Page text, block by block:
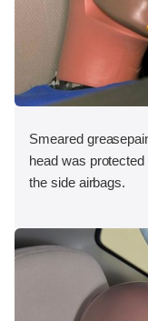
Smeared
head was
the side airbags.